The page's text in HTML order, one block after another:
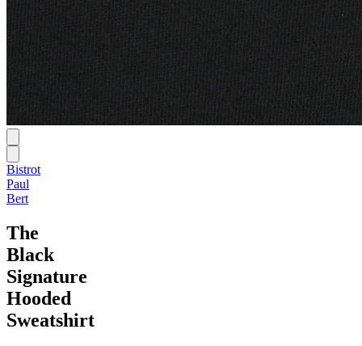
Bistrot
Paul
Bert
The
Black
Signature
Hooded
Sweatshirt